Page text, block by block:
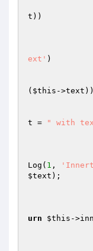
t ))
ext' )
( $this ->text))
t = " with
Log( 1 ,
$text );
urn
$this -